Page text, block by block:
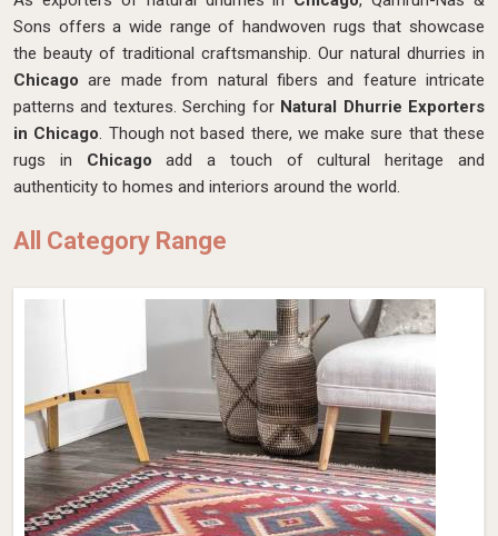
Sons offers a wide range of handwoven rugs that showcase
the beauty of traditional craftsmanship. Our natural dhurries in
Chicagoare made from natural fibers and feature intricate
patterns and textures. Serching for Natural Dhurrie Exporters
in Chicago. Though not based there, we make sure that these
rugs in Chicagoadd a touch of cultural heritage and
authenticity to homes and interiors around the world.
All Category Range